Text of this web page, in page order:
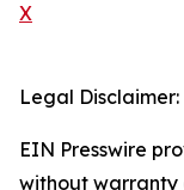
X
Legal Disclaimer:
EIN Presswire
without warranty